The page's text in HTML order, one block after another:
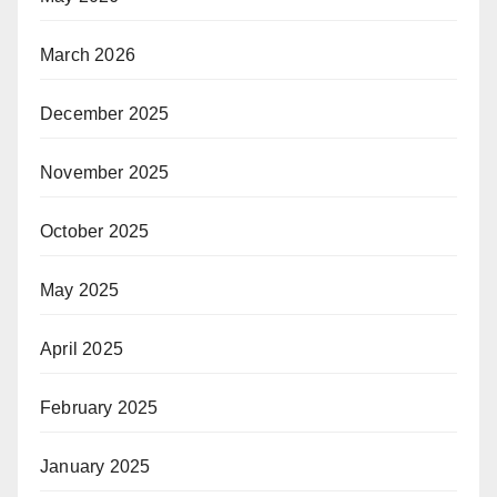
March 2026
December 2025
November 2025
October 2025
May 2025
April 2025
February 2025
January 2025